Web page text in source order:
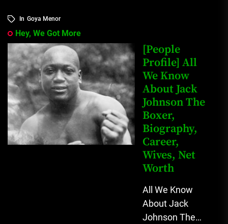
In Goya Menor
Hey, We Got More
[People
Profile] All
We Know
About Jack
Johnson The
Boxer,
Biography,
Career,
Wives, Net
Worth
All We Know
About Jack
Johnson The